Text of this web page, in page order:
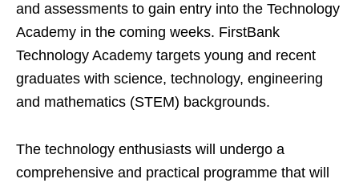
and assessments to gain entry into the Technology
Academy in the coming weeks. FirstBank
Technology Academy targets young and recent
graduates with science, technology, engineering
and mathematics (STEM) backgrounds.
The technology enthusiasts will undergo a
comprehensive and practical programme that will